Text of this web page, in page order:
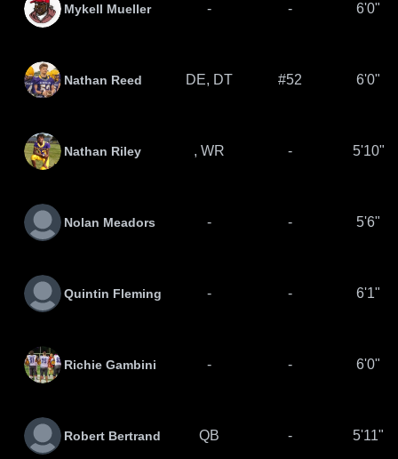
Mykell Mueller - - 6'0"
Nathan Reed DE, DT #52 6'0"
Nathan Riley , WR - 5'10"
Nolan Meadors - - 5'6"
Quintin Fleming - - 6'1"
Richie Gambini - - 6'0"
Robert Bertrand QB - 5'11"